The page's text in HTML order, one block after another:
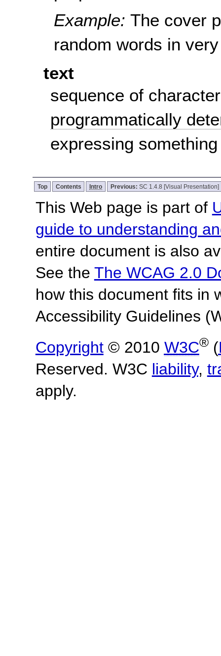
Example:The cover
random words in
text
sequence of
programmatically
expressing
Top Contents Intro Previous: SC 1.4.8 [Visual Presentation]
This Web page is part of
guide to understanding
entire document is also
See the The WCAG 2.0
how this document fits in
Accessibility Guidelines
Copyright© 2010 W3C®(
Reserved. W3C liability,
apply.